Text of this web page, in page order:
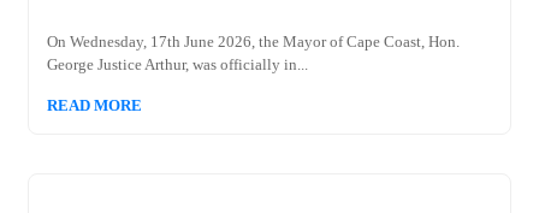
On Wednesday, 17th June 2026, the Mayor of Cape Coast, Hon.
George Justice Arthur, was officially in...
READ MORE